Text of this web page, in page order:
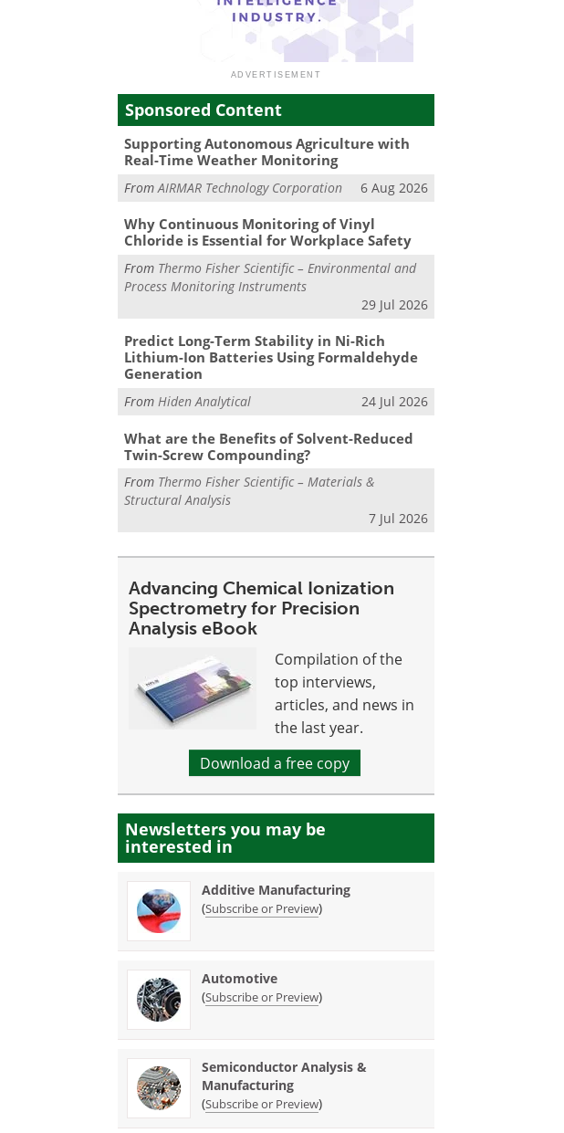
Sponsored Content
Supporting Autonomous Agriculture with
Real-Time Weather Monitoring
FromAIRMAR Technology Corporation 6 Aug 2026
Why Continuous Monitoring of Vinyl
Chloride is Essential for Workplace Safety
From Thermo Fisher Scientific – Environmental and
Process Monitoring Instruments
29 Jul 2026
Predict Long-Term Stability in Ni-Rich
Lithium-Ion Batteries Using Formaldehyde
Generation
FromHiden Analytical 24 Jul 2026
What are the Benefits of Solvent-Reduced
Twin-Screw Compounding?
From Thermo Fisher Scientific – Materials &
Structural Analysis
7 Jul 2026
Advancing Chemical Ionization
Spectrometry for Precision
Analysis eBook
Compilation of the
top interviews,
articles, and news in
the last year.
Download a free copy
Newsletters you may be
interested in
Additive Manufacturing
(Subscribe or Preview)
Automotive
(Subscribe or Preview)
Semiconductor Analysis &
Manufacturing
(Subscribe or Preview)